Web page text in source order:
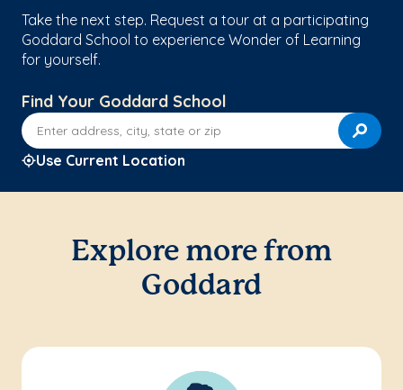
Take the next step. Request a tour at a participating
Goddard School to experience Wonder of Learning
for yourself.
Find Your Goddard School
Enter address, city, state or zip
Use Current Location
Explore more from
Goddard